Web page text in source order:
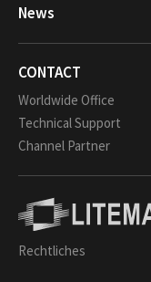
News
CONTACT
Worldwide Office
Technical Support
Channel Partner
Rechtliches